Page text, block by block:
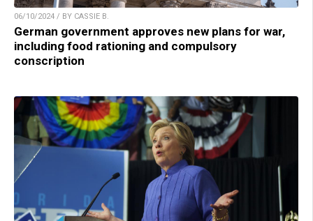
06/10/2024 / BY CASSIE B.
German government approves new plans for war,
including food rationing and compulsory
conscription